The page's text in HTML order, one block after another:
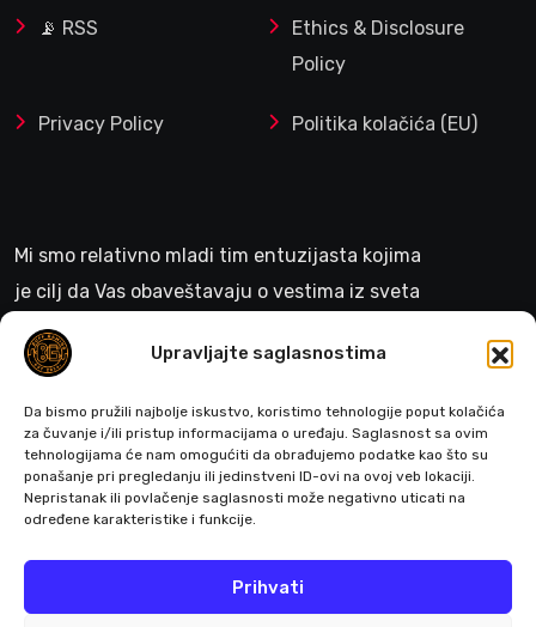
Upravljajte saglasnostima
Da bismo pružili najbolje iskustvo, koristimo tehnologije poput kolačića
za čuvanje i/ili pristup informacijama o uređaju. Saglasnost sa ovim
tehnologijama će nam omogućiti da obrađujemo podatke kao što su
ponašanje pri pregledanju ili jedinstveni ID-ovi na ovoj veb lokaciji.
Nepristanak ili povlačenje saglasnosti može negativno uticati na
određene karakteristike i funkcije.
Prihvati
📡 RSS
Ethics & Disclosure
Policy
Privacy Policy Politika kolačića (EU)
Mi smo relativno mladi tim entuzijasta kojima
je cilj da Vas obaveštavaju o vestima iz sveta
gejminga
>
Pratite nas